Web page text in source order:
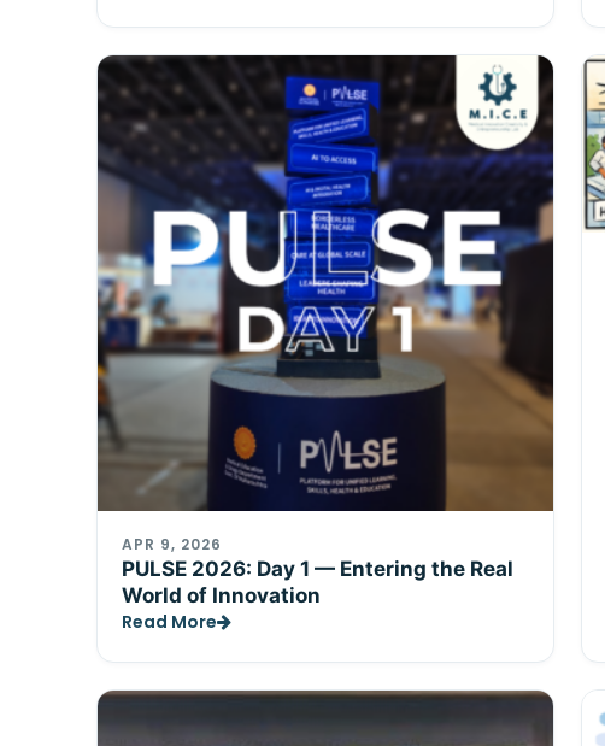
APR 9, 2026
PULSE 2026: Day 1 — Entering the Real
World of Innovation
Read More